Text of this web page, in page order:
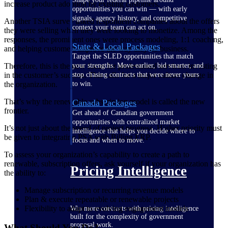
opportunities you can win — with early
signals, agency history, and competitive
context your team can act on.
State & Local Packages
Target the SLED opportunities that match
your strengths. Move earlier, bid smarter, and
stop chasing contracts that were never yours
to win.
Canada Packages
Get ahead of Canadian government
opportunities with centralized market
intelligence that helps you decide where to
focus and when to move.
Pricing Intelligence
Win more contracts with pricing intelligence
built for the complexity of government
proposal work.
increase product adoption by existing customers.
Another TSIA survey asked respondent companies about the offers
they were selling when they were looking to monetize. Among the
responses, the prominent ones were process modeling, 1:1 coaching,
and helping customers improve the way they do business.
Therefore, this is the new focus for professional services: investing
in the customer’s success. This calls for a major culture change in
the organization.
That’s why the renewable subscription model is called the new
frontier.
It’s not just about the speed of project progress. Higher priority must
be given to integrating PSA with Billing ERP.
To assess your organization’s capability to create a path to
renewable, subscription offers, ask yourself if your organization has
the ability to:
Manage subscription or recurring revenue models
Plan & execute repeatable or renewable projects
Flexibility to adapt to evolving engagement models